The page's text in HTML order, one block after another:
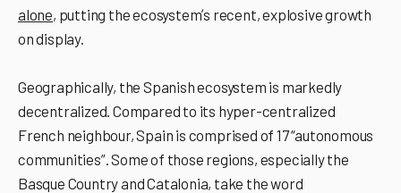
alone, putting the ecosystemʼs recent, explosive growth
on display.
Geographically, the Spanish ecosystem is markedly
decentralized. Compared to its hyper-centralized
French neighbour, Spain is comprised of 17 “autonomous
communities”. Some of those regions, especially the
Basque Country and Catalonia, take the word